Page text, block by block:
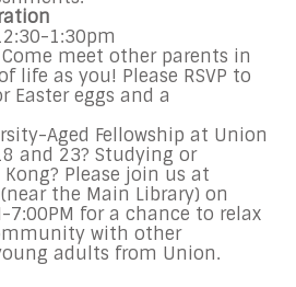
1:30pm
meet other parents in
life as you! Please RSVP to
Easter eggs and a
Aged Fellowship at Union
and 23? Studying or
Please join us at
the Main Library) on
7:00PM for a chance to relax
with other
adults from Union.